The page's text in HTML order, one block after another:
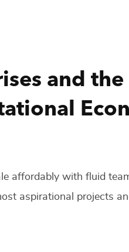
and
affordably with fluid
aspirational projects